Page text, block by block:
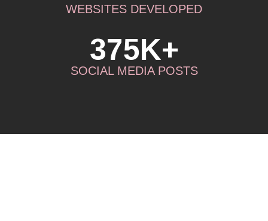
WEBSITES DEVELOPED
375K+
SOCIAL MEDIA POSTS